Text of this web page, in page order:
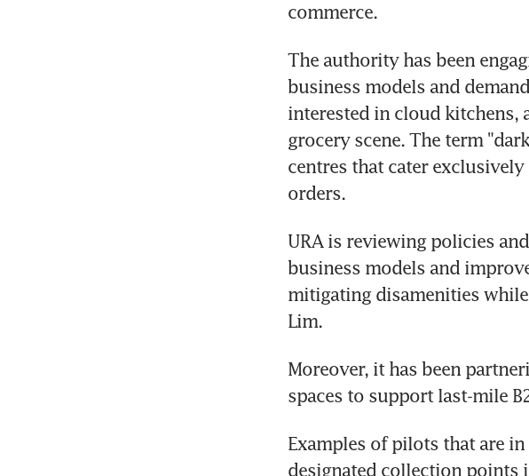
commerce.
The authority has been
business models and
interested in cloud kitchens,
grocery scene. The term
centres that cater
orders.
URA is reviewing policies
business models and
mitigating disamenities
Lim.
Moreover, it has been
spaces to support last-mile
Examples of pilots that are
designated collection